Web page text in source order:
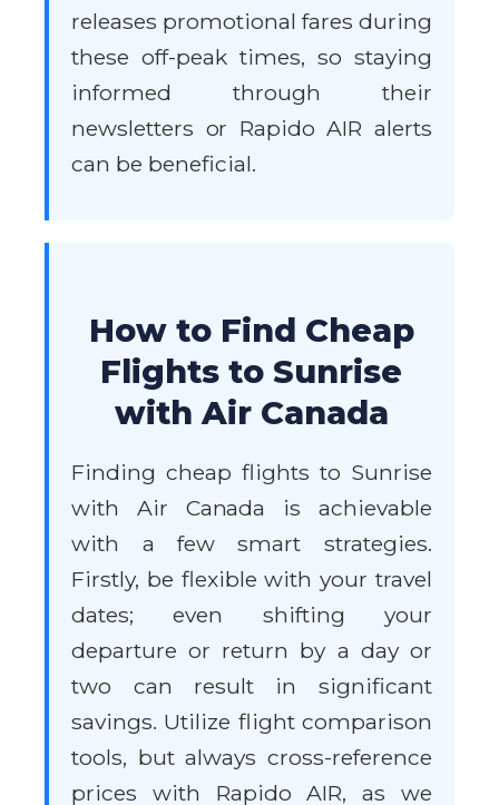
releases promotional fares during
these off-peak times, so staying
informed through their
newsletters or Rapido AIR alerts
can be beneficial.
How to Find Cheap
Flights to Sunrise
with Air Canada
Finding cheap flights to Sunrise
with Air Canada is achievable
with a few smart strategies.
Firstly, be flexible with your travel
dates; even shifting your
departure or return by a day or
two can result in significant
savings. Utilize flight comparison
tools, but always cross-reference
prices with Rapido AIR, as we